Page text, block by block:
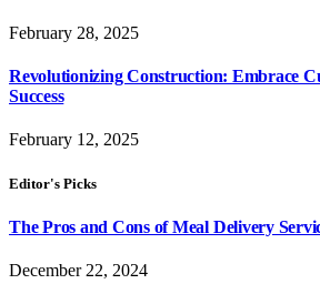
February 28, 2025
Revolutionizing Construction: Embrace
Success
February 12, 2025
Editor's Picks
The Pros and Cons of Meal Delivery
December 22, 2024